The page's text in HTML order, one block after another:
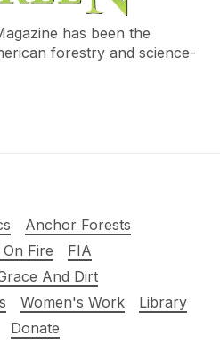
has been the
forestry and science-
Anchor Forests
Fire
FIA
And Dirt
Women's Work
Library
Donate